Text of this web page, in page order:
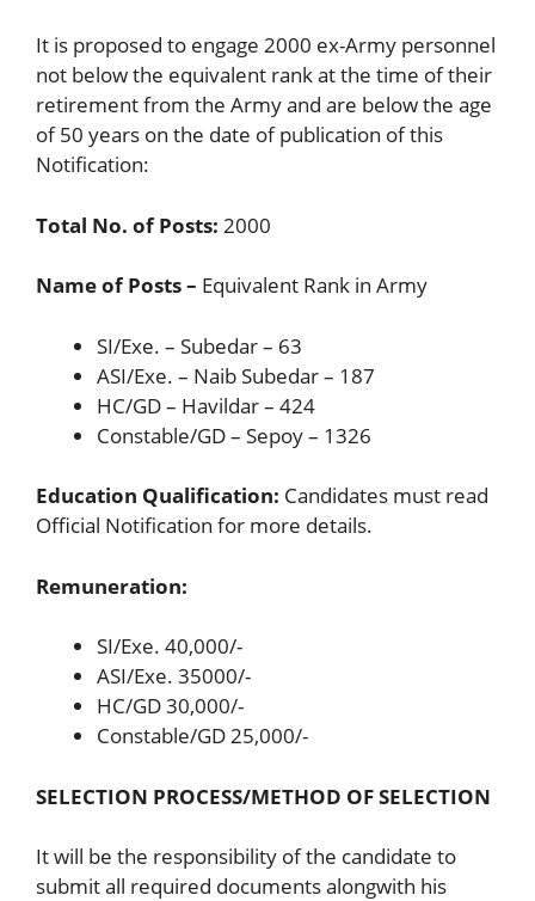
It is proposed to engage 2000 ex-Army personnel
not below the equivalent rank at the time of their
retirement from the Army and are below the age
of 50 years on the date of publication of this
Notification:
Total No. of Posts: 2000
Name of Posts – Equivalent Rank in Army
SI/Exe. – Subedar – 63
ASI/Exe. – Naib Subedar – 187
HC/GD – Havildar – 424
Constable/GD – Sepoy – 1326
Education Qualification: Candidates must read
Official Notification for more details.
Remuneration:
SI/Exe. 40,000/-
ASI/Exe. 35000/-
HC/GD 30,000/-
Constable/GD 25,000/-
SELECTION PROCESS/METHOD OF SELECTION
It will be the responsibility of the candidate to
submit all required documents alongwith his